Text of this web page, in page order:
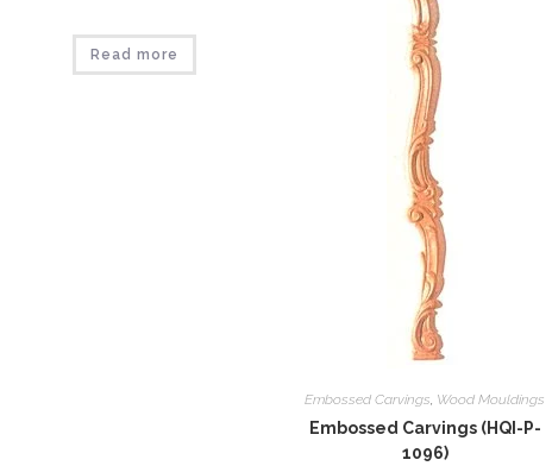
Read more
Embossed Carvings, Wood Mouldings
Embossed Carvings (HQI-P-
1096)